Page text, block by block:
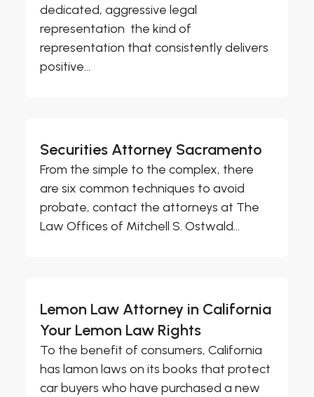
dedicated, aggressive legal
representation  the kind of
representation that consistently delivers
positive...
Securities Attorney Sacramento
From the simple to the complex, there
are six common techniques to avoid
probate, contact the attorneys at The
Law Offices of Mitchell S. Ostwald...
Lemon Law Attorney in California
Your Lemon Law Rights
To the benefit of consumers, California
has lamon laws on its books that protect
car buyers who have purchased a new